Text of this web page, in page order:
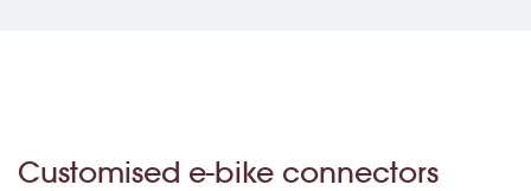
Customised e-bike connectors